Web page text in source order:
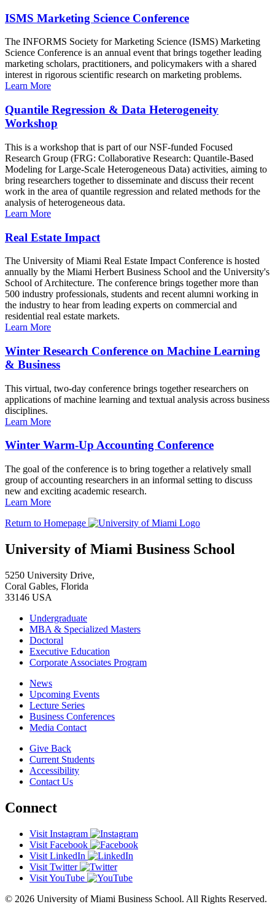
ISMS Marketing Science Conference
The INFORMS Society for Marketing Science (ISMS) Marketing
Science Conference is an annual event that brings together leading
marketing scholars, practitioners, and policymakers with a shared
interest in rigorous scientific research on marketing problems.
Learn More
Quantile Regression & Data Heterogeneity
Workshop
This is a workshop that is part of our NSF-funded Focused
Research Group (FRG: Collaborative Research: Quantile-Based
Modeling for Large-Scale Heterogeneous Data) activities, aiming to
bring researchers together to disseminate and discuss their recent
work in the area of quantile regression and related methods for the
analysis of heterogeneous data.
Learn More
Real Estate Impact
The University of Miami Real Estate Impact Conference is hosted
annually by the Miami Herbert Business School and the University's
School of Architecture. The conference brings together more than
500 industry professionals, students and recent alumni working in
the industry to hear from leading experts on commercial and
residential real estate markets.
Learn More
Winter Research Conference on Machine Learning
& Business
This virtual, two-day conference brings together researchers on
applications of machine learning and textual analysis across business
disciplines.
Learn More
Winter Warm-Up Accounting Conference
The goal of the conference is to bring together a relatively small
group of accounting researchers in an informal setting to discuss
new and exciting academic research.
Learn More
Return to Homepage
University of Miami Business School
5250 University Drive,
Coral Gables, Florida
33146 USA
Undergraduate
MBA & Specialized Masters
Doctoral
Executive Education
Corporate Associates Program
News
Upcoming Events
Lecture Series
Business Conferences
Media Contact
Give Back
Current Students
Accessibility
Contact Us
Connect
Visit Instagram
Visit Facebook
Visit LinkedIn
Visit Twitter
Visit YouTube
© 2026 University of Miami Business School. All Rights Reserved.